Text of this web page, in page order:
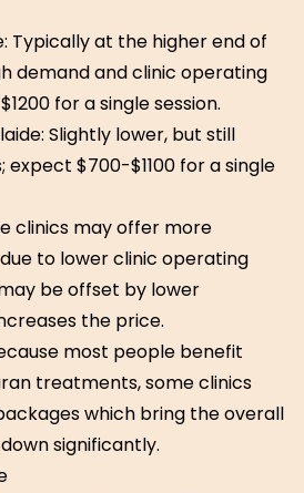
Typically at the higher end of
demand and clinic operating
for a single session.
Slightly lower, but still
expect $700-$1100 for a single
clinics may offer more
to lower clinic operating
be offset by lower
the price.
most people benefit
treatments, some clinics
which bring the overall
significantly.